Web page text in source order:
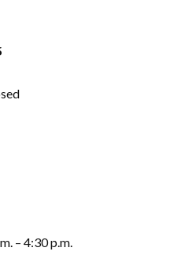
– 4:30 p.m.